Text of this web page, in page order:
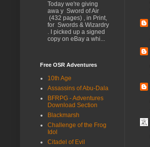
Today we're giving
awa y Sword of Air
(432 pages) , in Print,
for Swords & Wizardry
. I picked up a signed
copy on eBay a whi...
Free OSR Adventures
10th Age
Assassins of Abu-Dala
BFRPG - Adventures
Download Section
Blackmarsh
Challenge of the Frog
Idol
Citadel of Evil